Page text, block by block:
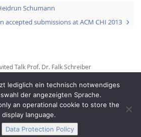
Facebook
Youtube
RSS
Schumann
accepted submissions at ACM CHI 2013
Talk Prof. Dr. Falk Schreiber
lediglich ein technisch notwendiges
der angezeigten Sprache.
an operational cookie to store the
display language.
Data Protection Policy